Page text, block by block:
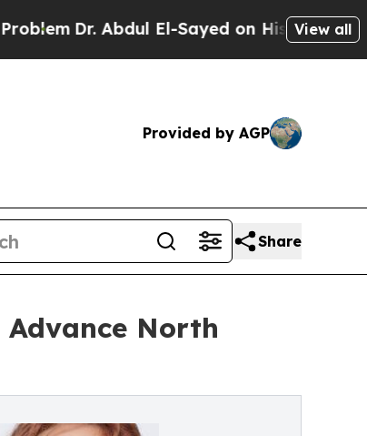
Dr. Abdul El-Sayed on Historic Michigan
View all
Provided by AGP
Share
North